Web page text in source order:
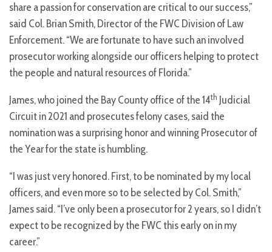
share a passion for conservation are critical to our success,”
said Col. Brian Smith, Director of the FWC Division of Law
Enforcement. “We are fortunate to have such an involved
prosecutor working alongside our officers helping to protect
the people and natural resources of Florida.”
James, who joined the Bay County office of the 14th Judicial
Circuit in 2021 and prosecutes felony cases, said the
nomination was a surprising honor and winning Prosecutor of
the Year for the state is humbling.
“I was just very honored. First, to be nominated by my local
officers, and even more so to be selected by Col. Smith,”
James said. “I’ve only been a prosecutor for 2 years, so I didn’t
expect to be recognized by the FWC this early on in my
career.”